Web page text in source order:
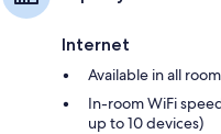
Internet
Available in all
In-room WiFi
up to 10 devices)